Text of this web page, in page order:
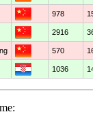
978
2916
570
1036